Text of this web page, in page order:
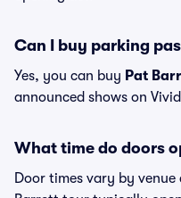
Can I buy parking
Yes, you can buy Pat
announced shows on
What time do doors
Door times vary by